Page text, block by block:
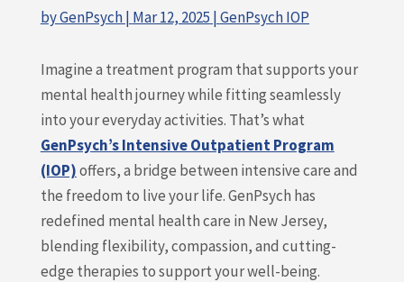
byGenPsych| Mar 12, 2025 |GenPsych IOP
Imagine a treatment program that supports your
mental health journey while fitting seamlessly
into your everyday activities. That’s what
GenPsych’s Intensive Outpatient Program
(IOP)offers, a bridge between intensive care and
the freedom to live your life. GenPsych has
redefined mental health care in New Jersey,
blending flexibility, compassion, and cutting-
edge therapies to support your well-being.